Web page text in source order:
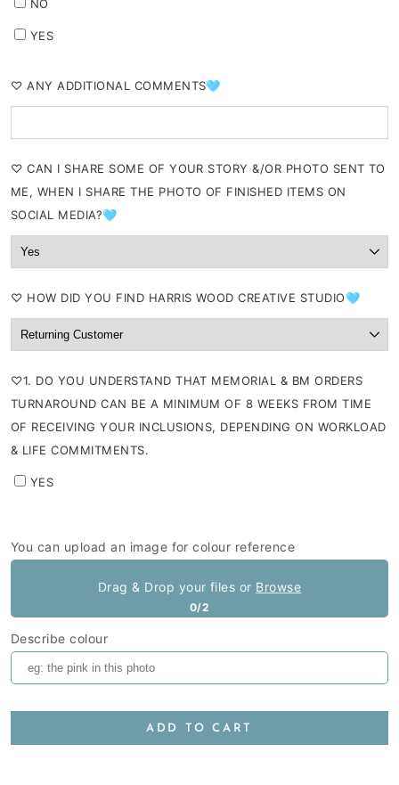
NO
YES
⁠♡ ANY ADDITIONAL COMMENTS🩵
⁠♡ CAN I SHARE SOME OF YOUR STORY &/OR PHOTO SENT TO
ME, WHEN I SHARE THE PHOTO OF FINISHED ITEMS ON
SOCIAL MEDIA?🩵
⁠♡ HOW DID YOU FIND HARRIS WOOD CREATIVE STUDIO🩵
⁠♡1. DO YOU UNDERSTAND THAT MEMORIAL & BM ORDERS
TURNAROUND CAN BE A MINIMUM OF 8 WEEKS FROM TIME
OF RECEIVING YOUR INCLUSIONS, DEPENDING ON WORKLOAD
& LIFE COMMITMENTS.
YES
Describe colour
You can upload an image for colour reference
Drag & Drop your files or Browse
0/2
ADD TO CART